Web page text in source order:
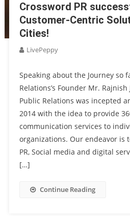
Crossword PR
Customer-Centric
Cities!
LivePeppy
Speaking about the Journey so
Relations’s Founder Mr.
Public Relations was incepted
2014 with the idea to provide
communication services to
organizations. Our endeavor is
PR, Social media and digital
[…]
Continue Reading